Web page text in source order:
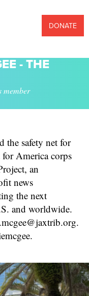
DONATE
- THE
member
the safety net for
for America corps
an
news
the next
and worldwide.